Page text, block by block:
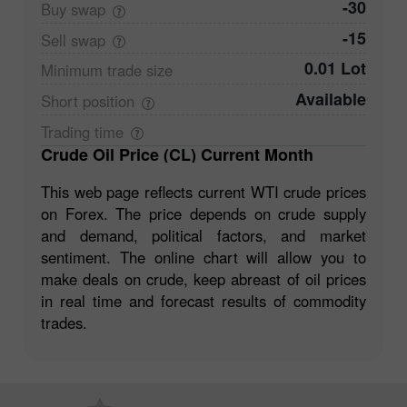
Buy swap -30
Sell swap -15
Minimum trade size 0.01 Lot
Short position Available
Trading time
Crude Oil Price (CL) Current Month
This web page reflects current WTI crude prices
on Forex. The price depends on crude supply
and demand, political factors, and market
sentiment. The online chart will allow you to
make deals on crude, keep abreast of oil prices
in real time and forecast results of commodity
trades.